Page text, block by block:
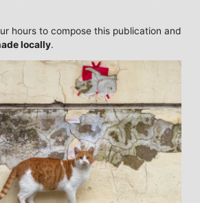
hours to compose this publication and
locally.